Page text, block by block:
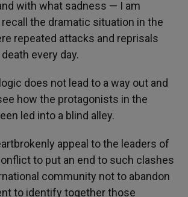
with what sadness — I am
the dramatic situation in the
repeated attacks and reprisals
every day.
does not lead to a way out and
how the protagonists in the
led into a blind alley.
appeal to the leaders of
to put an end to such clashes
community not to abandon
to identify together those